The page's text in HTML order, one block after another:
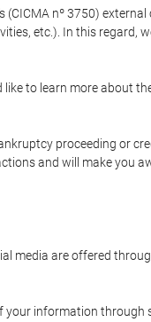
nº 3750)
etc.). In this regard,
to learn more about
proceeding or
and will make you
media are offered
your information through